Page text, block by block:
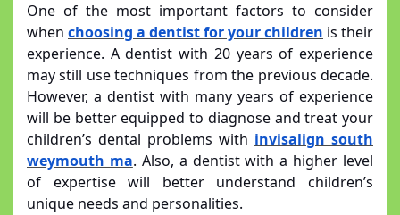
One of the most important factors to consider
when choosing a dentist for your children is their
experience. A dentist with 20 years of experience
may still use techniques from the previous decade.
However, a dentist with many years of experience
will be better equipped to diagnose and treat your
children’s dental problems with invisalign south
weymouth ma. Also, a dentist with a higher level
of expertise will better understand children’s
unique needs and personalities.